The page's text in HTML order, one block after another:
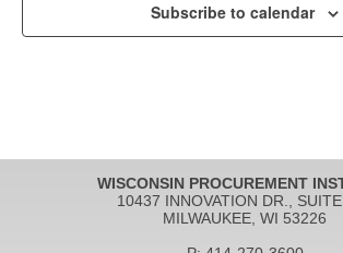
Subscribe to calendar
WISCONSIN PROCUREMENT
10437 INNOVATION DR.,
MILWAUKEE, WI 53226